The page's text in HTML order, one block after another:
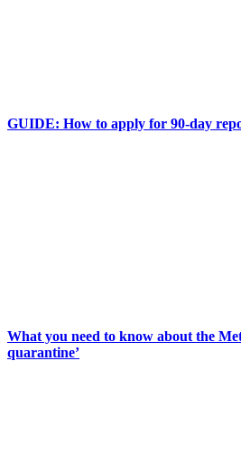
GUIDE: How to apply for 90-day
What you need to know about the
quarantine’